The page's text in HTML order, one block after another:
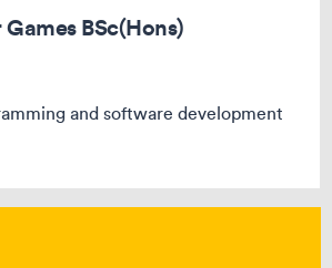
BSc(Hons)
and software development